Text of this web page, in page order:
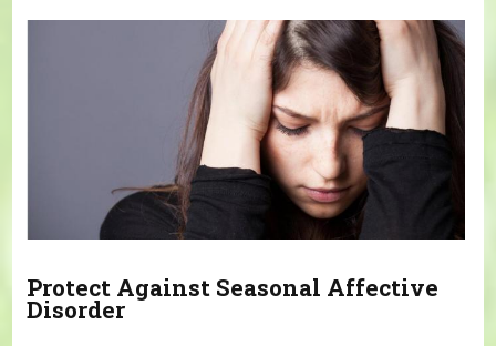
Protect Against Seasonal Affective
Disorder